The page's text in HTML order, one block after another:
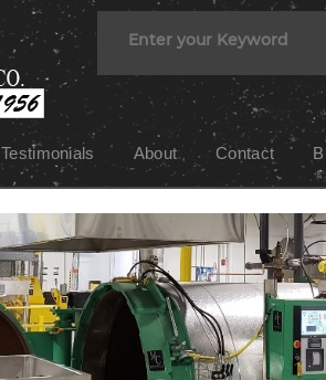
Testimonials About Contact